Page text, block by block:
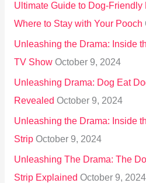
Ultimate Guide to Dog-Friendly
Where to Stay with Your Pooch
Unleashing the Drama: Inside
TV Show October 9, 2024
Unleashing Drama: Dog Eat
Revealed October 9, 2024
Unleashing the Drama: Inside
Strip October 9, 2024
Unleashing The Drama: The
Strip Explained October 9, 2024